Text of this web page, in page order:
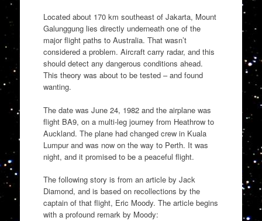
Located about 170 km southeast of Jakarta, Mount
Galunggung lies directly underneath one of the
major flight paths to Australia. That wasn’t
considered a problem. Aircraft carry radar, and this
should detect any dangerous conditions ahead.
This theory was about to be tested – and found
wanting.
The date was June 24, 1982 and the airplane was
flight BA9, on a multi-leg journey from Heathrow to
Auckland. The plane had changed crew in Kuala
Lumpur and was now on the way to Perth. It was
night, and it promised to be a peaceful flight.
The following story is from an article by Jack
Diamond, and is based on recollections by the
captain of that flight, Eric Moody. The article begins
with a profound remark by Moody: